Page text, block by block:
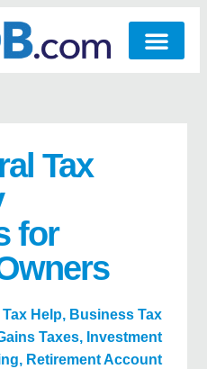
Tax
for
Help, Business Tax
Taxes, Investment
, Retirement Account